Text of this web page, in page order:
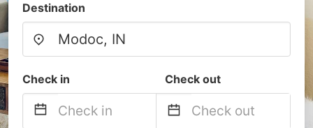
Destination
Check in Check out